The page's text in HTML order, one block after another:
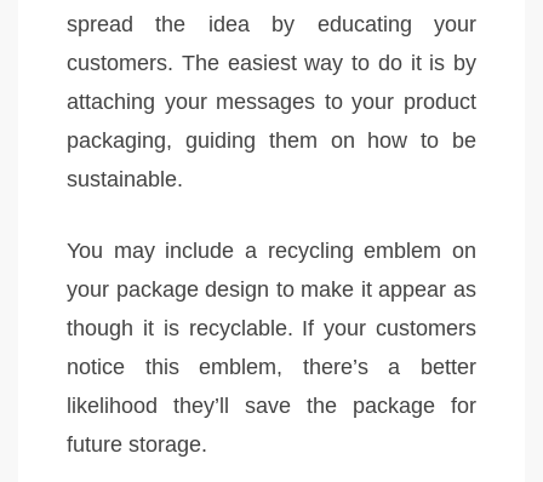
spread the idea by educating your
customers. The easiest way to do it is by
attaching your messages to your product
packaging, guiding them on how to be
sustainable.
You may include a recycling emblem on
your package design to make it appear as
though it is recyclable. If your customers
notice this emblem, there’s a better
likelihood they’ll save the package for
future storage.